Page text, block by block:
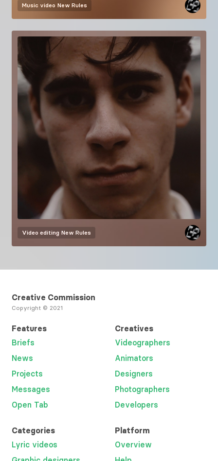
Music video New Rules
Video editing New Rules
Creative Commission
Copyright © 2021
Features
Briefs
News
Projects
Messages
Open Tab
Creatives
Videographers
Animators
Designers
Photographers
Developers
Categories
Lyric videos
Platform
Overview